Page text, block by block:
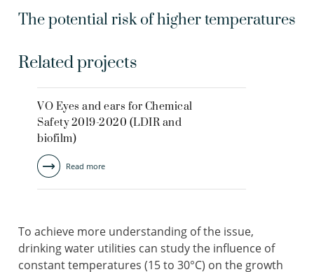
The potential risk of higher temperatures
Related projects
VO Eyes and ears for Chemical
Safety 2019-2020 (LDIR and
biofilm)
Read more
To achieve more understanding of the issue,
drinking water utilities can study the influence of
constant temperatures (15 to 30°C) on the growth